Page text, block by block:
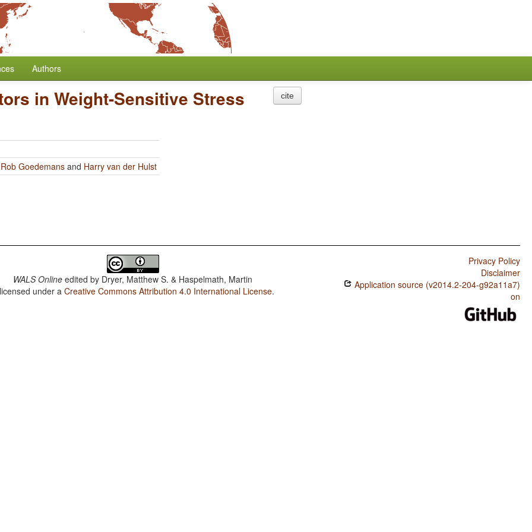
Authors
in Weight-Sensitive Stress
Rob Goedemans and Harry van der Hulst
cite
WALS Online edited by Dryer, Matthew S. & Haspelmath, Martin
under aCreative Commons Attribution 4.0 International License.
Privacy Policy
Disclaimer
Application source (v2014.2-204-g92a11a7)
on